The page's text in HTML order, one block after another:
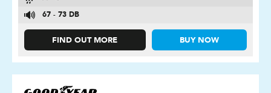
67 - 73 DB
FIND OUT MORE BUY NOW